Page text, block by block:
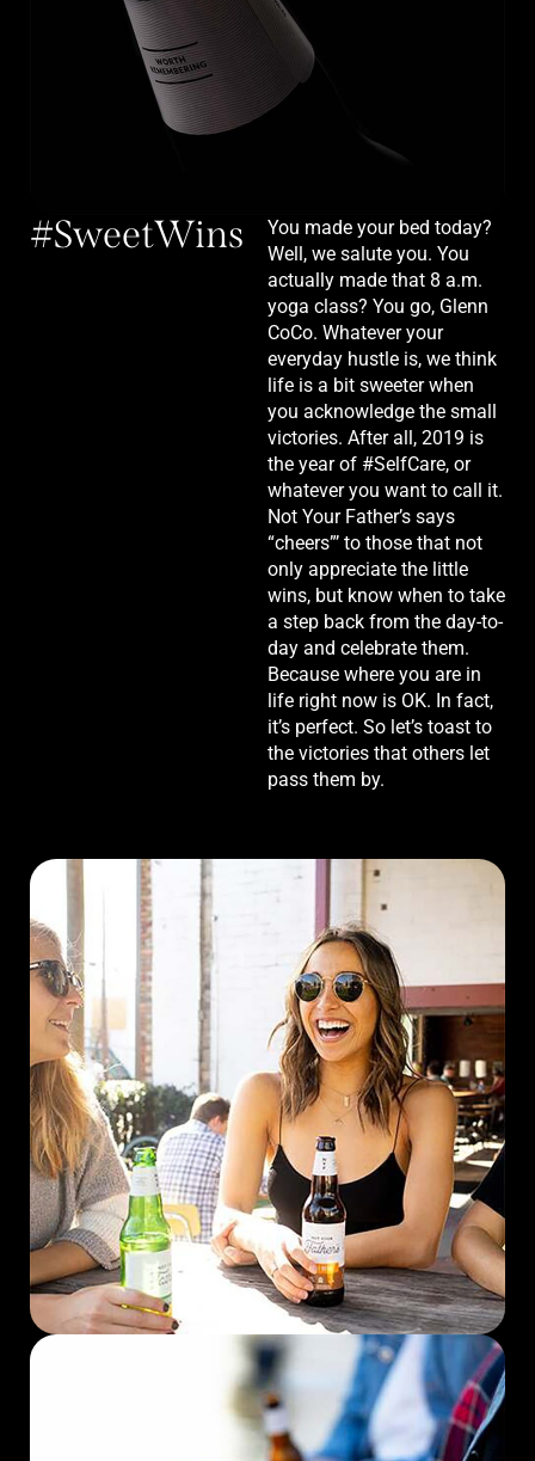
#SweetWins
You made your bed today?
Well, we salute you. You
actually made that 8 a.m.
yoga class? You go, Glenn
CoCo. Whatever your
everyday hustle is, we think
life is a bit sweeter when
you acknowledge the small
victories. After all, 2019 is
the year of #SelfCare, or
whatever you want to call it.
Not Your Father’s says
“cheers”’ to those that not
only appreciate the little
wins, but know when to take
a step back from the day-to-
day and celebrate them.
Because where you are in
life right now is OK. In fact,
it’s perfect. So let’s toast to
the victories that others let
pass them by.